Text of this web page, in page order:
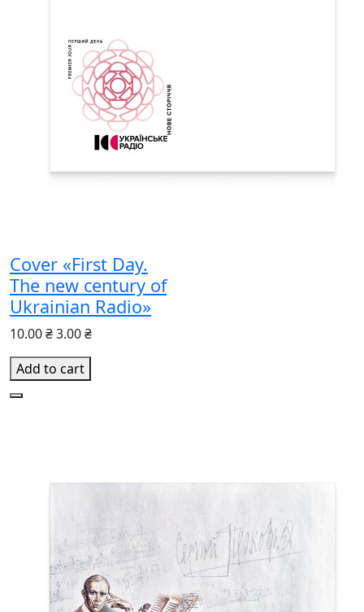
Cover «First Day.
The new century of
Ukrainian Radio»
10.00 ₴3.00 ₴
Add to cart